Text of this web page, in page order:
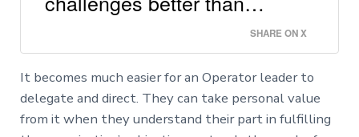
SHARE ON X
It becomes much easier for an Operator leader to
delegate and direct. They can take personal value
from it when they understand their part in fulfilling